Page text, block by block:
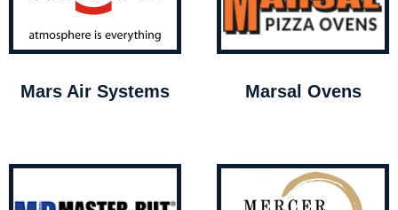
Mars Air Systems Marsal Ovens